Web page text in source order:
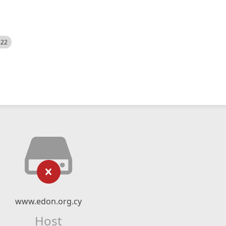
www.edon.org.cy
Host